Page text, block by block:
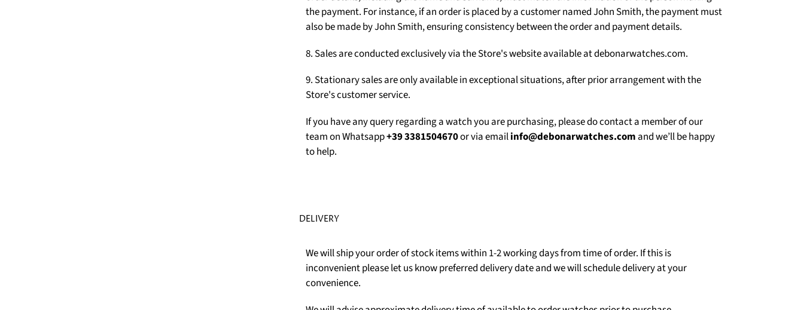
the payment. For instance, if an order is placed by a customer named John Smith, the payment must
also be made by John Smith, ensuring consistency between the order and payment details.
8. Sales are conducted exclusively via the Store's website available at debonarwatches.com.
9. Stationary sales are only available in exceptional situations, after prior arrangement with the
Store's customer service.
If you have any query regarding a watch you are purchasing, please do contact a member of our
team on Whatsapp+39 3381504670or via emailinfo@debonarwatches.com and we’ll be happy
to help.
DELIVERY
We will ship your order of stock items within 1-2 working days from time of order. If this is
inconvenient please let us know preferred delivery date and we will schedule delivery at your
convenience.